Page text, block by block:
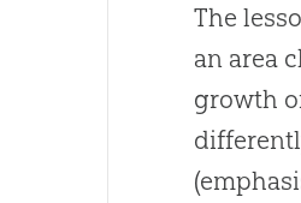
The
an area
growth